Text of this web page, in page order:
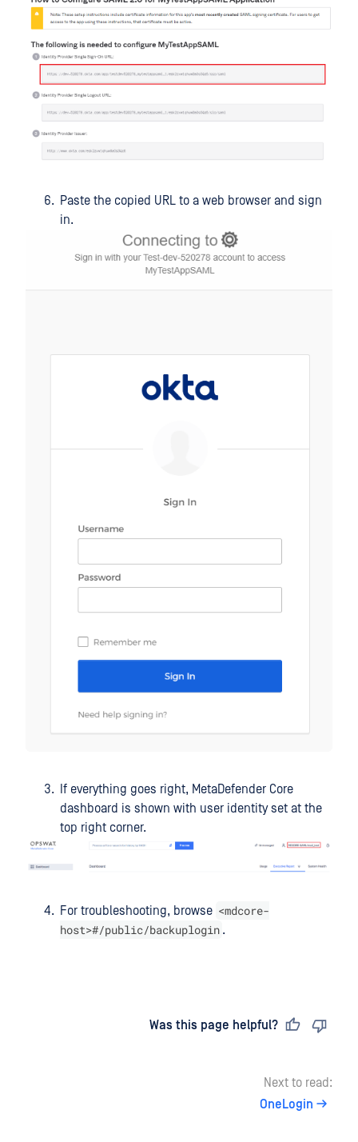
Paste the copied URL to a web browser and sign
in.
If everything goes right, MetaDefender Core
dashboard is shown with user identity set at the
top right corner.
For troubleshooting, browse <mdcore-
host>#/public/backuplogin .
Was this page helpful?
Next to read:
OneLogin